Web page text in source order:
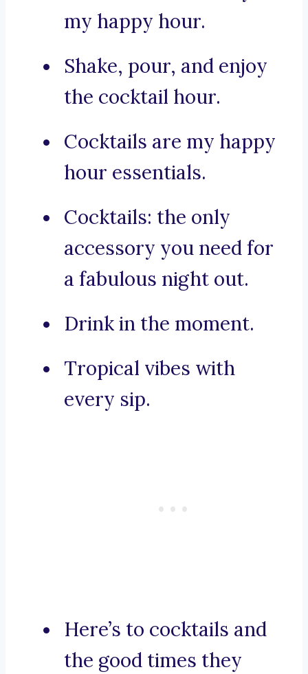
my happy hour.
Shake, pour, and enjoy
the cocktail hour.
Cocktails are my happy
hour essentials.
Cocktails: the only
accessory you need for
a fabulous night out.
Drink in the moment.
Tropical vibes with
every sip.
Here’s to cocktails and
the good times they